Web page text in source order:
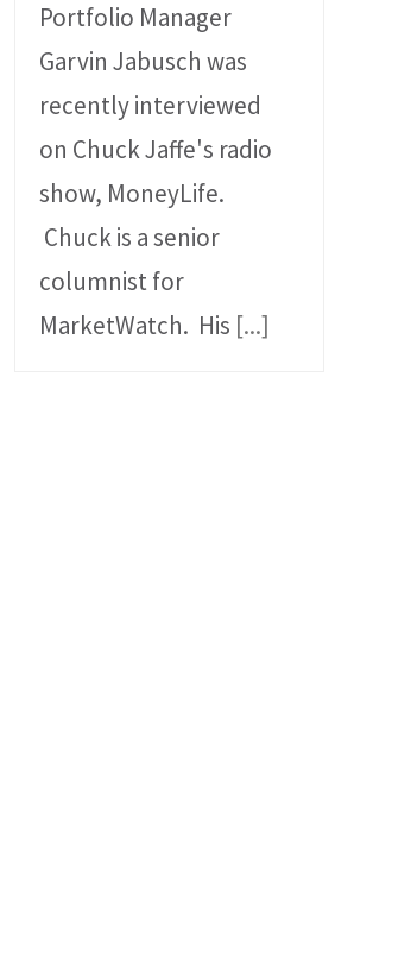
Portfolio Manager
Garvin Jabusch was
recently interviewed
on Chuck Jaffe's radio
show, MoneyLife.
Chuck is a senior
columnist for
MarketWatch. His [...]